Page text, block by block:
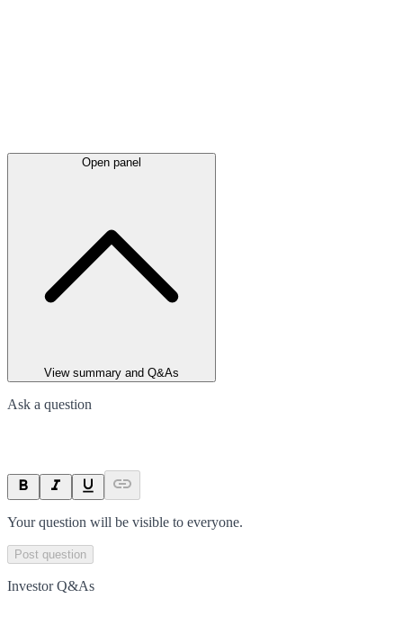
Open panel
View summary and Q&As
Ask a question
Your question will be visible to everyone.
Post question
Investor Q&As